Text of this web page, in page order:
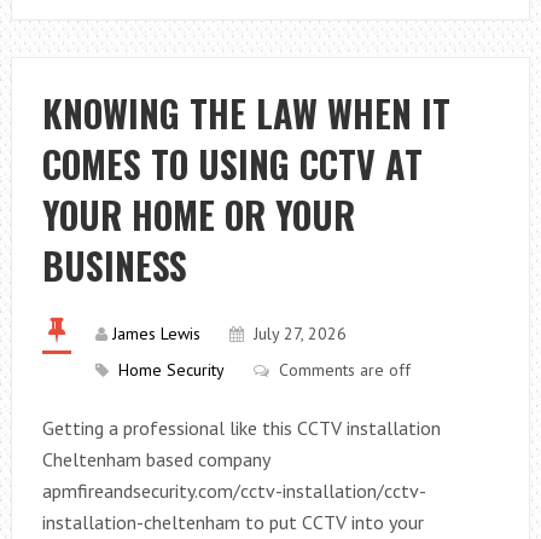
FIND
BEST
COUNTERTOP
DISHWASHER
FOR
YOUR
KNOWING THE LAW WHEN IT
COMES TO USING CCTV AT
YOUR HOME OR YOUR
BUSINESS
James Lewis
July 27, 2026
Home Security
Comments are off
Getting a professional like this CCTV installation
Cheltenham based company
apmfireandsecurity.com/cctv-installation/cctv-
installation-cheltenham to put CCTV into your